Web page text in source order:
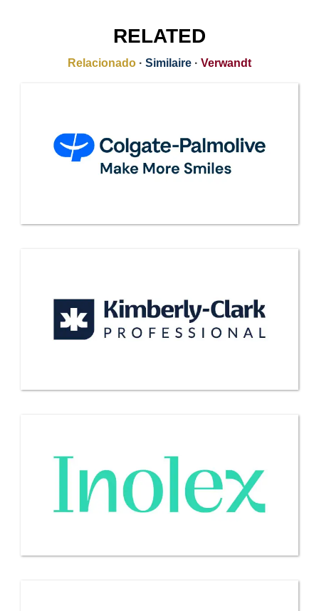
RELATED
Relacionado · Similaire · Verwandt